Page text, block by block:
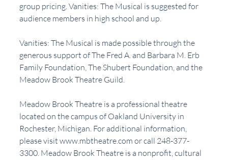
group pricing. Vanities: The Musical is suggested for
audience members in high school and up.
Vanities: The Musical is made possible through the
generous support of The Fred A. and Barbara M. Erb
Family Foundation, The Shubert Foundation, and the
Meadow Brook Theatre Guild.
Meadow Brook Theatre is a professional theatre
located on the campus of Oakland University in
Rochester, Michigan. For additional information,
please visit www.mbtheatre.com or call 248-377-
3300. Meadow Brook Theatre is a nonprofit, cultural